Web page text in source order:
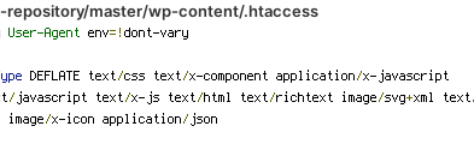
repository/master/wp-content/.htaccess